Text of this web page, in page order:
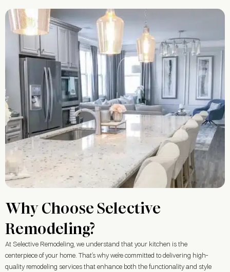
Why Choose Selective
Remodeling?
At Selective Remodeling, we understand that your kitchen is the
centerpiece of your home. That’s why we’re committed to delivering high-
quality remodeling services that enhance both the functionality and style